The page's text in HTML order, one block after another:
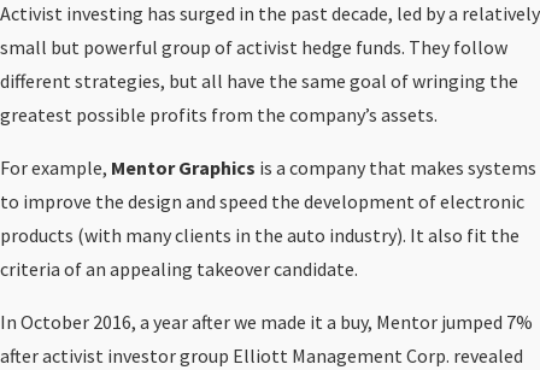
Activist investing has surged in the past decade, led by a relatively
small but powerful group of activist hedge funds. They follow
different strategies, but all have the same goal of wringing the
greatest possible profits from the company’s assets.
For example, Mentor Graphics is a company that makes systems
to improve the design and speed the development of electronic
products (with many clients in the auto industry). It also fit the
criteria of an appealing takeover candidate.
In October 2016, a year after we made it a buy, Mentor jumped 7%
after activist investor group Elliott Management Corp. revealed